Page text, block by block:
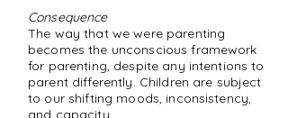
Consequence
The way that we were parenting
becomes the unconscious framework
for parenting, despite any intentions to
parent differently. Children are subject
to our shifting moods, inconsistency,
and capacity.